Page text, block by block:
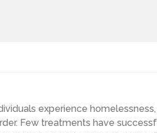
experience
Few treatments have